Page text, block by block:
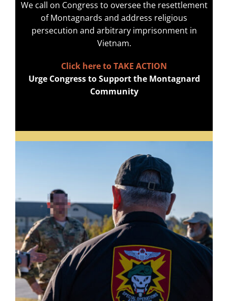
We call on Congress to oversee the resettlement
of Montagnards and address religious
persecution and arbitrary imprisonment in
Vietnam.
Click here to TAKE ACTION
Urge Congress to Support the Montagnard
Community